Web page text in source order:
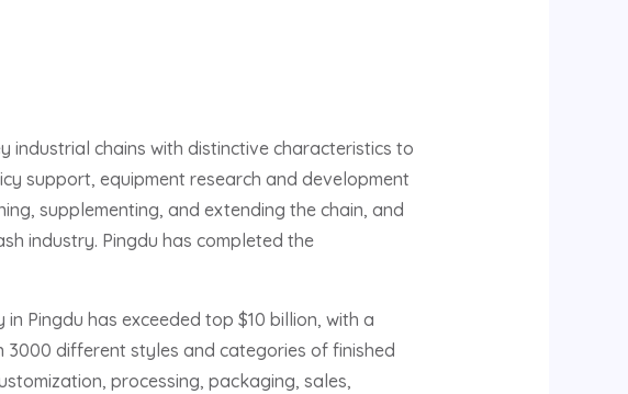
industrial chains with distinctive characteristics to
support, equipment research and development
supplementing, and extending the chain, and
industry. Pingdu has completed the
in Pingdu has exceeded top $10 billion, with a
different styles and categories of finished
processing, packaging, sales,